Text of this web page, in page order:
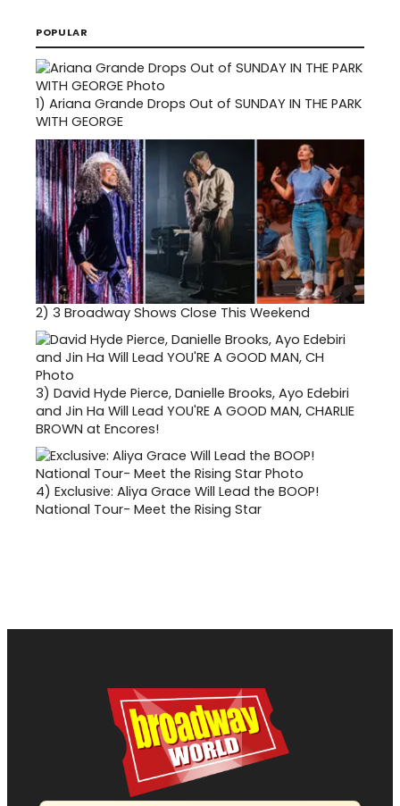
POPULAR
1) Ariana Grande Drops Out of SUNDAY IN THE PARK
WITH GEORGE
2) 3 Broadway Shows Close This Weekend
3) David Hyde Pierce, Danielle Brooks, Ayo Edebiri
and Jin Ha Will Lead YOU'RE A GOOD MAN, CHARLIE
BROWN at Encores!
4) Exclusive: Aliya Grace Will Lead the BOOP!
National Tour- Meet the Rising Star